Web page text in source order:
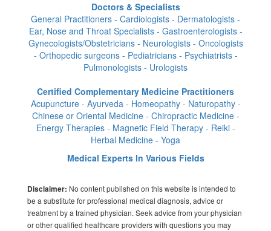
Doctors & Specialists
General Practitioners - Cardiologists - Dermatologists -
Ear, Nose and Throat Specialists - Gastroenterologists -
Gynecologists/Obstetricians - Neurologists - Oncologists
- Orthopedic surgeons - Pediatricians - Psychiatrists -
Pulmonologists - Urologists
Certified Complementary Medicine Practitioners
Acupuncture - Ayurveda - Homeopathy - Naturopathy -
Chinese or Oriental Medicine - Chiropractic Medicine -
Energy Therapies - Magnetic Field Therapy - Reiki -
Herbal Medicine - Yoga
Medical Experts In Various Fields
Disclaimer: No content published on this website is intended to
be a substitute for professional medical diagnosis, advice or
treatment by a trained physician. Seek advice from your physician
or other qualified healthcare providers with questions you may